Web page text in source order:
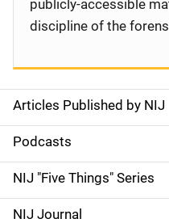
S
i
d
e
Articles Published by NIJ
Podcasts
NIJ "Five Things" Series
NIJ Journal
publicly-accessible
discipline of the